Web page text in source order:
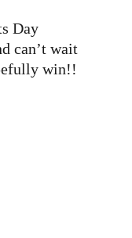
Day
can’t wait
win!!